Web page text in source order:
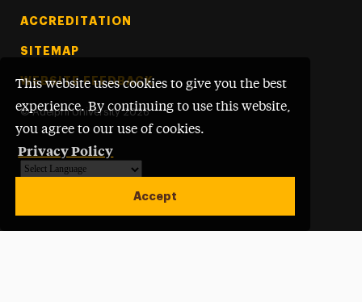
This website uses cookies to give you the best
experience. By continuing to use this website,
you agree to our use of cookies.
Privacy Policy
Accept
ACCREDITATION
SITEMAP
WEBSITE FEEDBACK
© Adelphi University 2026